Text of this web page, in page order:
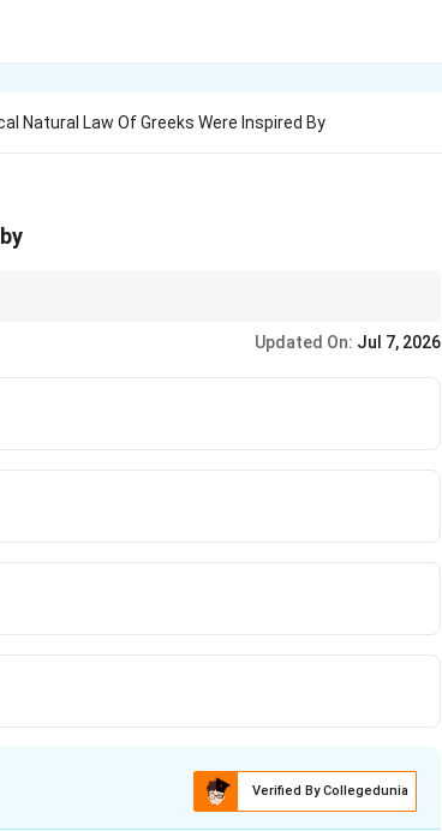
Natural Law Of Greeks Were Inspired By
Updated On: Jul 7, 2026
Verified By Collegedunia